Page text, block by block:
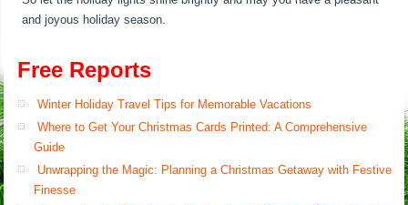
and joyous holiday season.
Free Reports
Winter Holiday Travel Tips for Memorable Vacations
Where to Get Your Christmas Cards Printed: A Comprehensive
Guide
Unwrapping the Magic: Planning a Christmas Getaway with Festive
Finesse